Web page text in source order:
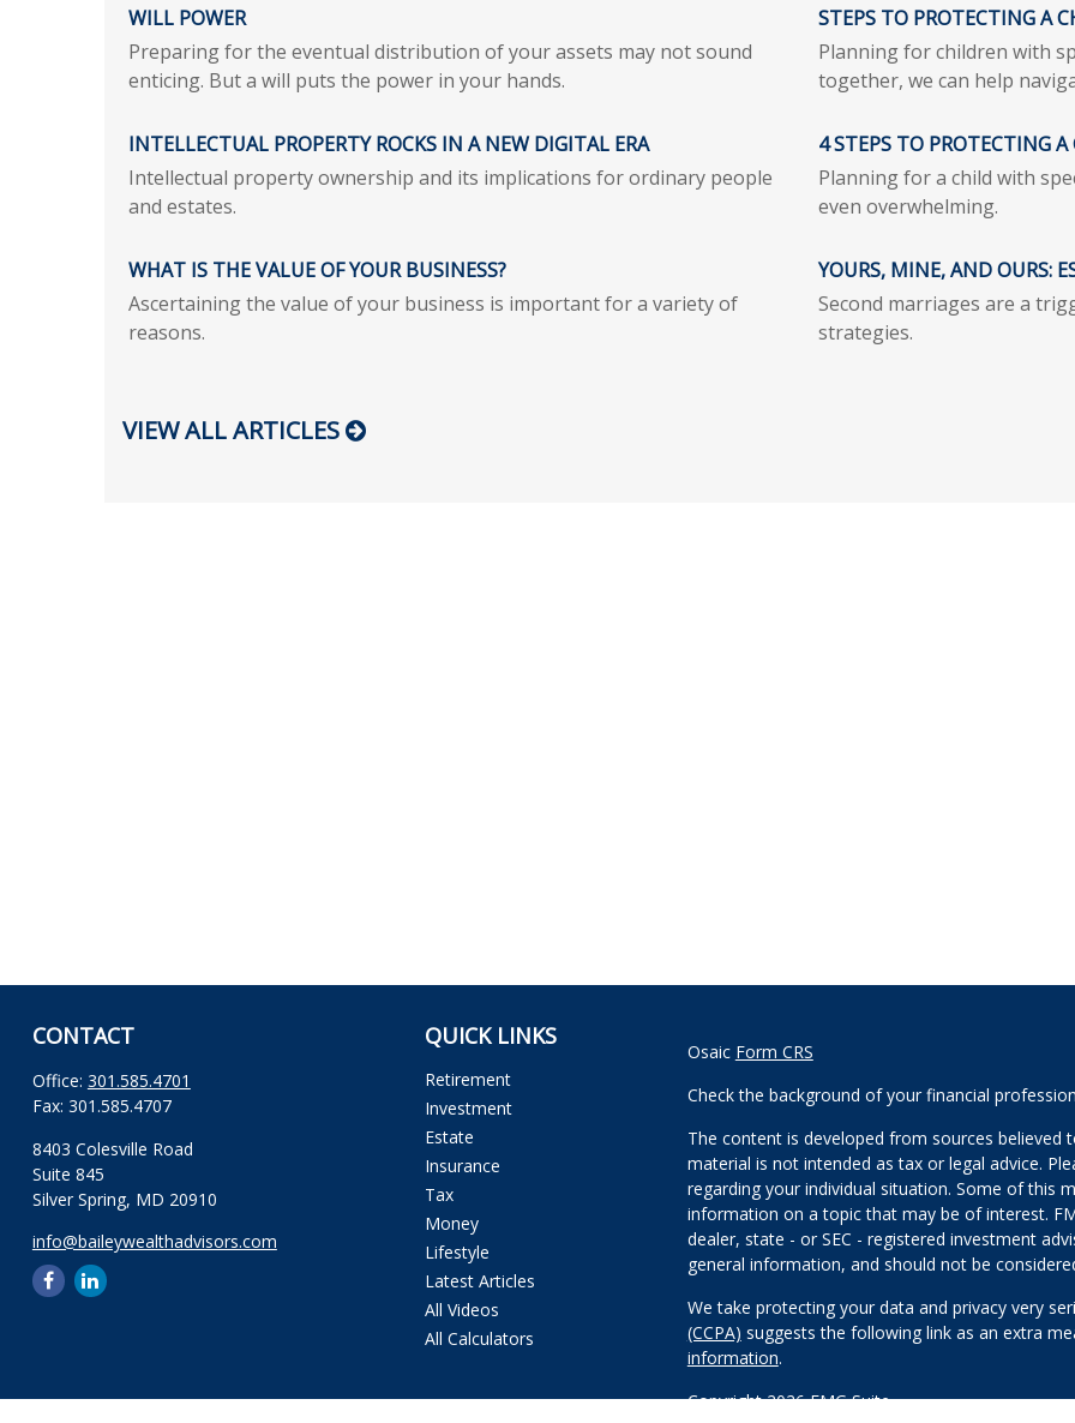
WILL POWER
Preparing for the eventual distribution of your assets may not sound
enticing. But a will puts the power in your hands.
STEPS TO PROTECTING A
Planning for children with
together, we can help
INTELLECTUAL PROPERTY ROCKS IN A NEW DIGITAL ERA
Intellectual property ownership and its implications for ordinary people
and estates.
4 STEPS TO PROTECTING
Planning for a child with
even overwhelming.
WHAT IS THE VALUE OF YOUR BUSINESS?
Ascertaining the value of your business is important for a variety of
reasons.
YOURS, MINE, AND OURS:
Second marriages are a
strategies.
VIEW ALL ARTICLES
CONTACT
Office: 301.585.4701
Fax: 301.585.4707
8403 Colesville Road
Suite 845
Silver Spring, MD 20910
info@baileywealthadvisors.com
QUICK LINKS
Retirement
Investment
Estate
Insurance
Tax
Money
Lifestyle
Latest Articles
All Videos
All Calculators
Osaic Form CRS
Check the background of your financial
The content is developed from sources
material is not intended as tax or legal advice.
regarding your individual situation. Some of this
information on a topic that may be of interest.
dealer, state - or SEC - registered investment
general information, and should not be
We take protecting your data and privacy very
(CCPA) suggests the following link as an extra
information.
Copyright 2026 FMG Suite.